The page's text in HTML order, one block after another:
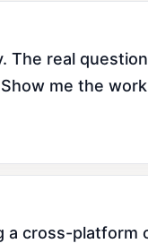
The real
me the
a cross-platform